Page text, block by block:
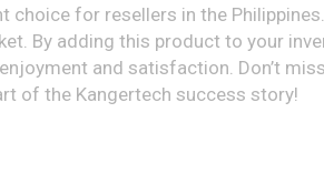
choice for resellers in the
By adding this product to your
and satisfaction. Don’t
of the Kangertech success story!